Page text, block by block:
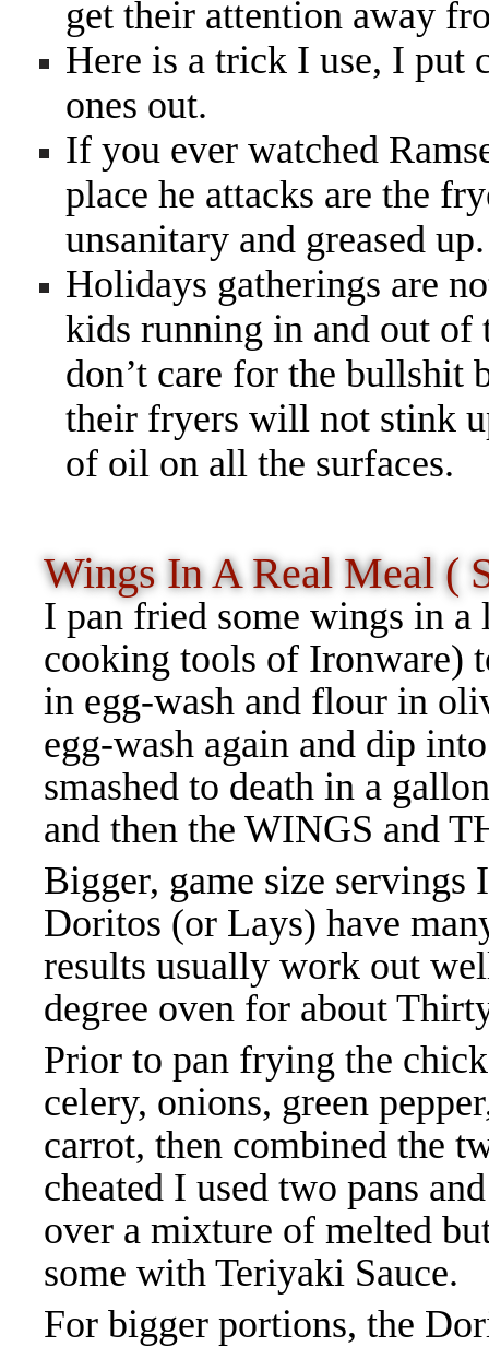
get their attention away
Here is a trick I use, I put
ones out.
If you ever watched
place he attacks are the
unsanitary and greased
Holidays gatherings are
kids running in and out of
don’t care for the bullshit
their fryers will not stink
of oil on all the surfaces.
Wings In A Real Meal (
I pan fried some wings in
cooking tools of Ironware)
in egg-wash and flour in
egg-wash again and dip
smashed to death in a
and then the WINGS and
Bigger, game size servings
Doritos (or Lays) have
results usually work out
degree oven for about
Prior to pan frying the
celery, onions, green
carrot, then combined the
cheated I used two pans
over a mixture of melted
some with Teriyaki Sauce.
For bigger portions, the